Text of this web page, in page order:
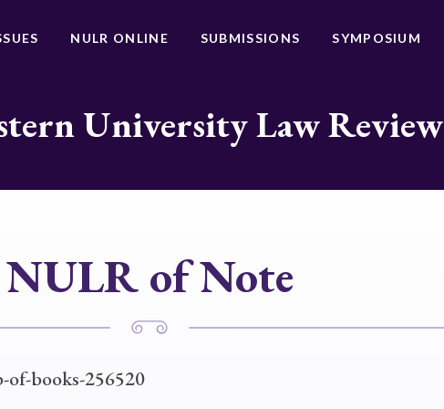
NULR ONLINE SUBMISSIONS SYMPOSIUM
University Law Review
NULR of Note
of-books-256520